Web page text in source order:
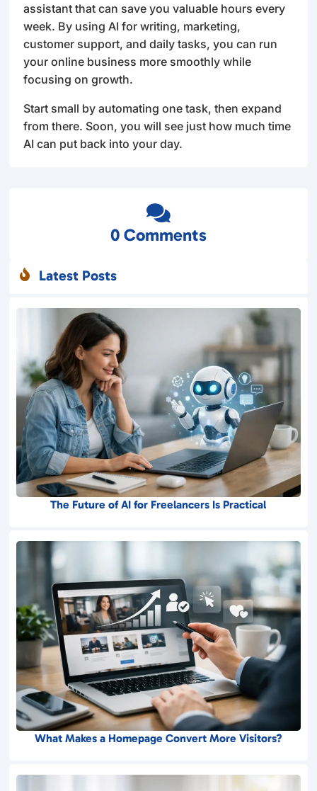
assistant that can save you valuable hours every
week. By using AI for writing, marketing,
customer support, and daily tasks, you can run
your online business more smoothly while
focusing on growth.
Start small by automating one task, then expand
from there. Soon, you will see just how much time
AI can put back into your day.
0 Comments

 Latest Posts
The Future of AI for Freelancers Is Practical
What Makes a Homepage Convert More Visitors?